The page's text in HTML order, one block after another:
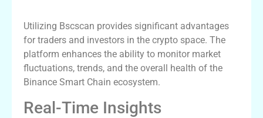
Utilizing Bscscan provides significant advantages
for traders and investors in the crypto space. The
platform enhances the ability to monitor market
fluctuations, trends, and the overall health of the
Binance Smart Chain ecosystem.
Real-Time Insights